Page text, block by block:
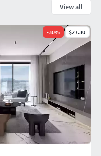
View all
-30% $27.30